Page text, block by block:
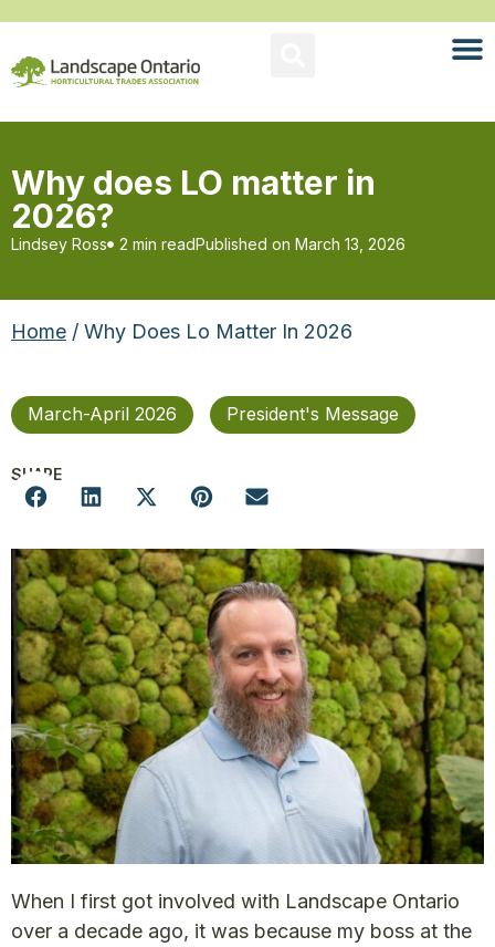
Why does LO matter in
2026?
Lindsey Ross 2 min readPublished on March 13, 2026
Home / Why Does Lo Matter In 2026
March-April 2026 President's Message
SHARE
When I first got involved with Landscape Ontario
over a decade ago, it was because my boss at the